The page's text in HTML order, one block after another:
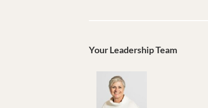
Your Leadership Team